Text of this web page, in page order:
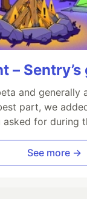
–
and generally
part, we
for during
See more →